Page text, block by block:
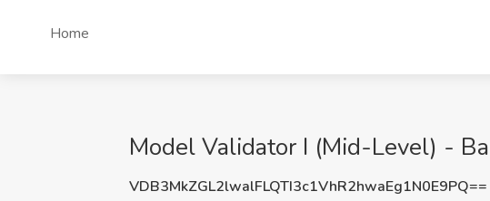
Home
Model Validator I (Mid-Level) -
VDB3MkZGL2lwalFLQTI3c1VhR2hwaEg1N0E9PQ==